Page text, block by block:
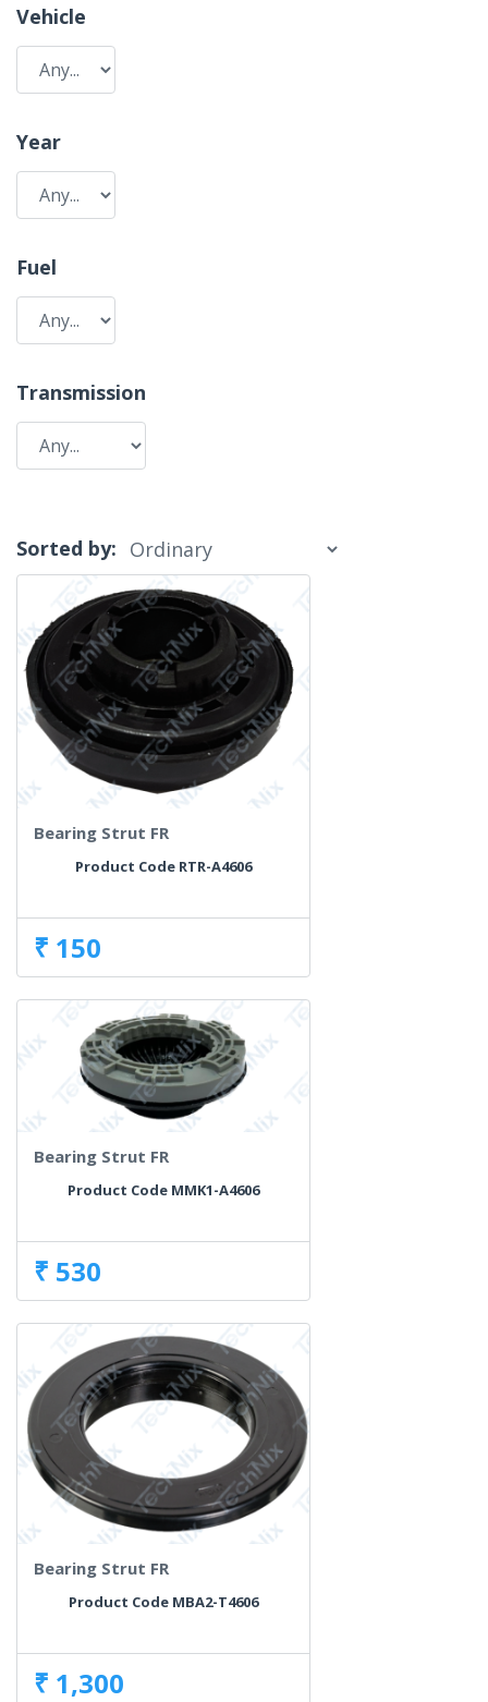
Vehicle
Year
Fuel
Transmission
Sorted by:
Bearing Strut FR
Product Code RTR-A4606
₹ 150
Bearing Strut FR
Product Code MMK1-A4606
₹ 530
Bearing Strut FR
Product Code MBA2-T4606
₹ 1,300